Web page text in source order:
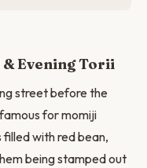
Evening Torii
street before the
for momiji
with red bean,
being stamped out